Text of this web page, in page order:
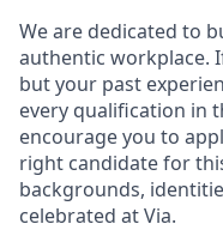
We are dedicated to
authentic workplace.
but your past
every qualification in
encourage you to
right candidate for
backgrounds,
celebrated at Via.